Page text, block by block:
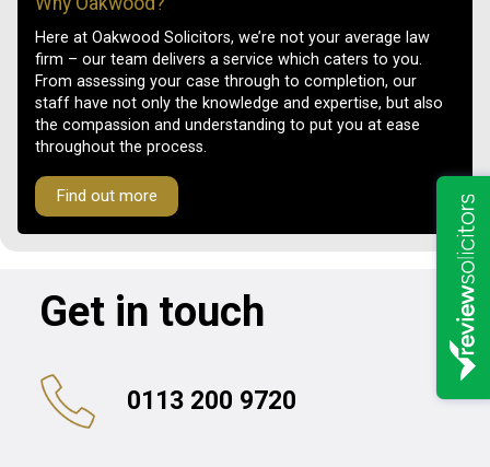
Here at Oakwood Solicitors, we’re not your average law
firm – our team delivers a service which caters to you.
From assessing your case through to completion, our
staff have not only the knowledge and expertise, but also
the compassion and understanding to put you at ease
throughout the process.
Find out more
Get in touch
0113 200 9720